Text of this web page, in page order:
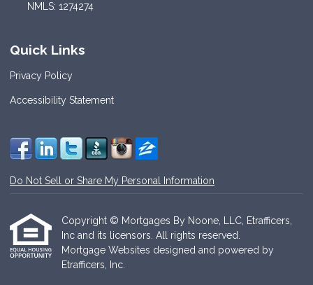
NMLS: 1274274
Quick Links
Privacy Policy
Accessibility Statement
Do Not Sell or Share My Personal Information
Copyright © Mortgages By Noone, LLC, Etrafficers,
Inc and its licensors. All rights reserved.
Mortgage Websites designed and powered by
Etrafficers, Inc.